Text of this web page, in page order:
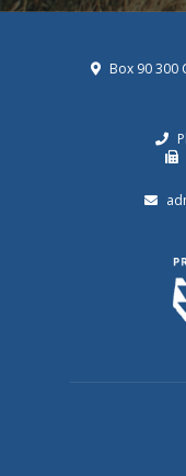
Box 90 300